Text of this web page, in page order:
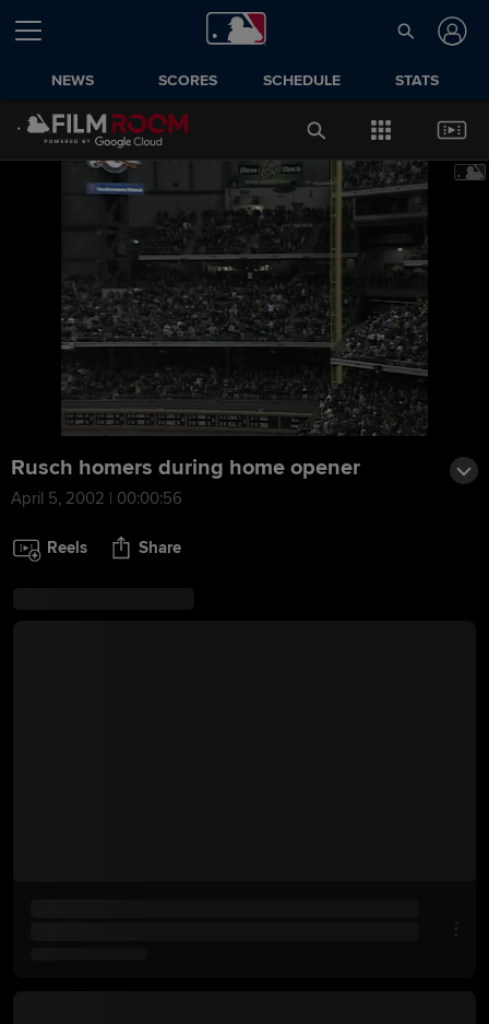
NEWS SCORES SCHEDULE STATS
Rusch homers during home opener
April 5, 2002 | 00:00:56
Reels Share